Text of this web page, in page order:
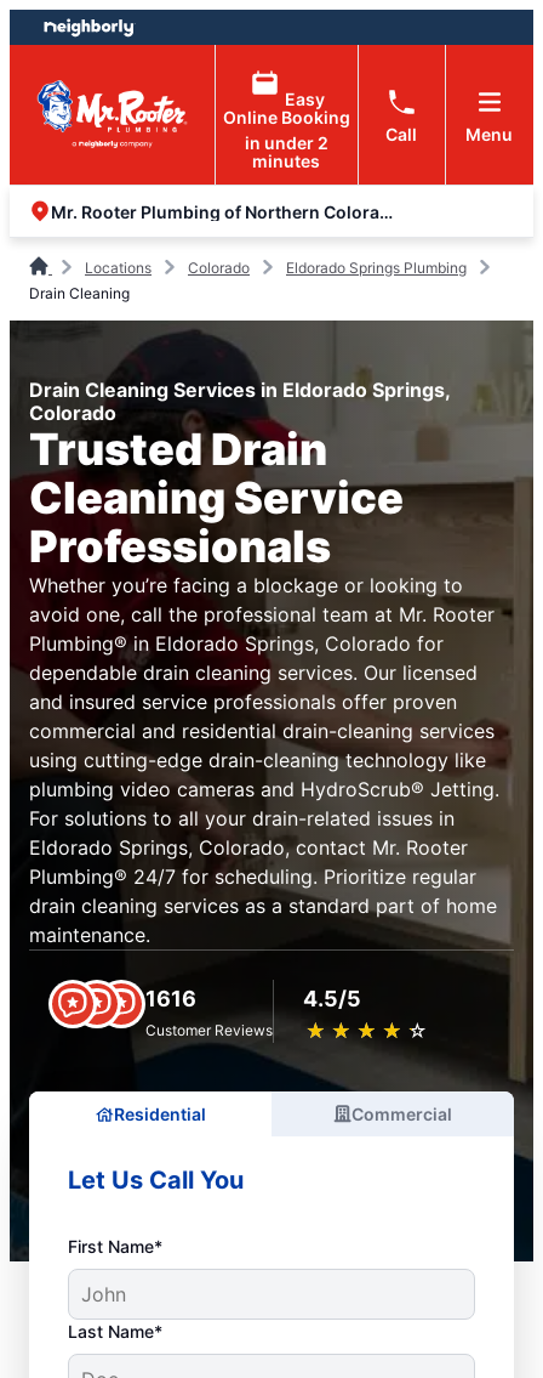
Skip
to
content
Skip
to
footer
Easy
Online Booking
in under 2
minutes
Call Menu
Mr. Rooter Plumbing of Northern Colorado
Locations Colorado
Eldorado Springs Plumbing
Drain Cleaning
Drain Cleaning Services in Eldorado Springs,
Colorado
Trusted Drain
Cleaning Service
Professionals
Whether you’re facing a blockage or looking to
avoid one, call the professional team at Mr. Rooter
Plumbing® in Eldorado Springs, Colorado for
dependable drain cleaning services. Our licensed
and insured service professionals offer proven
commercial and residential drain-cleaning services
using cutting-edge drain-cleaning technology like
plumbing video cameras and HydroScrub® Jetting.
For solutions to all your drain-related issues in
Eldorado Springs, Colorado, contact Mr. Rooter
Plumbing® 24/7 for scheduling. Prioritize regular
drain cleaning services as a standard part of home
maintenance.
1616
Customer Reviews
4.5/5
★ ★ ★ ★ ★
☆ ☆ ☆ ☆ ☆
Residential Commercial
Let Us Call You
First Name*
Last Name*